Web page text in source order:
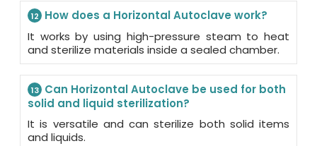
12
How does a Horizontal Autoclave work?
It works by using high-pressure steam to heat
and sterilize materials inside a sealed chamber.
13 Can Horizontal Autoclave be used for both
solid and liquid sterilization?
It is versatile and can sterilize both solid items
and liquids.